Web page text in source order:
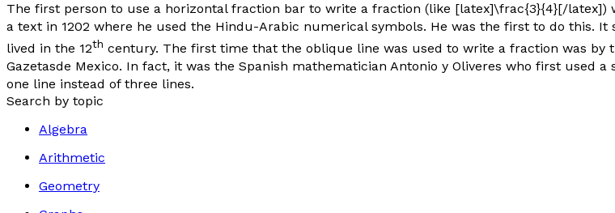
The first person to use a horizontal fraction bar to write a fraction (like [latex]\frac{3}{4}[/latex])
a text in 1202 where he used the Hindu-Arabic numerical symbols. He was the first to do this.
lived in the 12th century. The first time that the oblique line was used to write a fraction was by
Gazetasde Mexico. In fact, it was the Spanish mathematician Antonio y Oliveres who first used
one line instead of three lines.
Search by topic
Algebra
Arithmetic
Geometry